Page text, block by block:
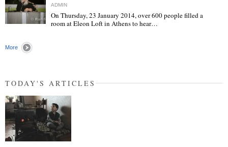
ADMIN
On Thursday, 23 January 2014, over 600 people filled a
room at Eleon Loft in Athens to hear…
More
TODAY'S ARTICLES